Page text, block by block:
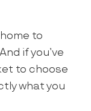
to
if you’ve
to choose
what you